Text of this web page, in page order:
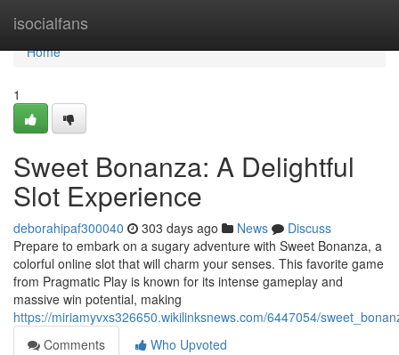
isocialfans
Home
Home
1
Sweet Bonanza: A Delightful
Slot Experience
deborahipaf300040 303 days ago News
Discuss
Prepare to embark on a sugary adventure with Sweet Bonanza, a
colorful online slot that will charm your senses. This favorite game
from Pragmatic Play is known for its intense gameplay and
massive win potential, making
https://miriamyvxs326650.wikilinksnews.com/6447054/
Comments
Who Upvoted